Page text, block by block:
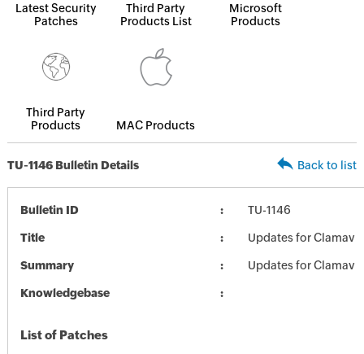
Latest Security
Patches
Third Party
Products List
Microsoft
Products
Third Party
Products
MAC Products
TU-1146 Bulletin Details Back to list
Bulletin ID TU-1146
Title Updates for Clamav
Summary Updates for Clamav
Knowledgebase
List of Patches